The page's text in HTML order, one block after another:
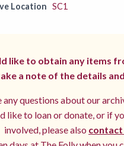
Location SC1
like to obtain any items
a note of the details and
any questions about our
like to loan or donate, or if
involved, please also contact